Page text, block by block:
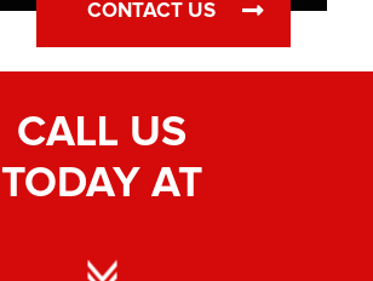
CONTACT US
CALL US
TODAY AT